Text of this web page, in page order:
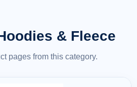
& Fleece
pages from this category.